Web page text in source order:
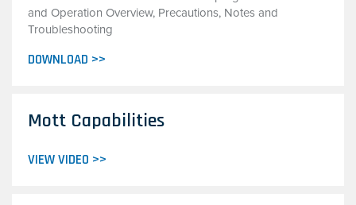
and Operation Overview, Precautions, Notes and
Troubleshooting
DOWNLOAD >>
Mott Capabilities
VIEW VIDEO >>